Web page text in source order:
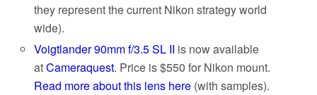
they represent the current Nikon strategy world
wide).
Voigtlander 90mm f/3.5 SL II is now available
atCameraquest. Price is $550 for Nikon mount.
Read more about this lens here (with samples).